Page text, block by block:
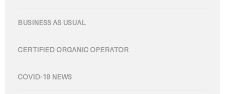
BUSINESS AS USUAL
CERTIFIED ORGANIC OPERATOR
COVID-19 NEWS